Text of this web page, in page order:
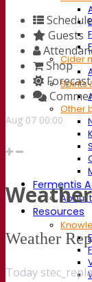
Cider
Spirits
Other
Fermentis
About
Resources
Schedule
Guests
Shop
Forecast
Aug 07 00:00
Weather
Today